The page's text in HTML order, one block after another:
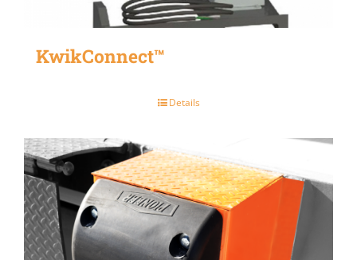
KwikConnect™
Details